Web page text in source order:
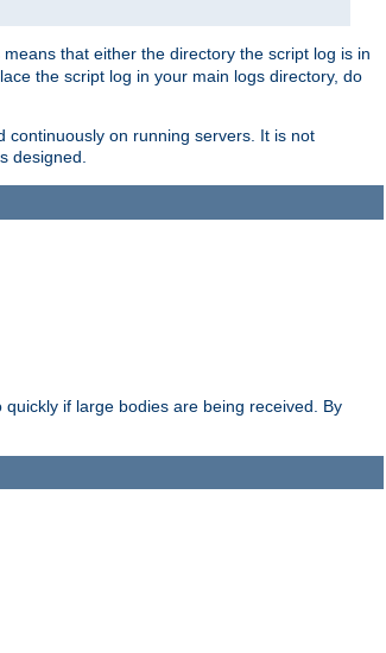
that either the directory the script log is in
the script log in your main logs directory, do
continuously on running servers. It is not
designed.
if large bodies are being received. By